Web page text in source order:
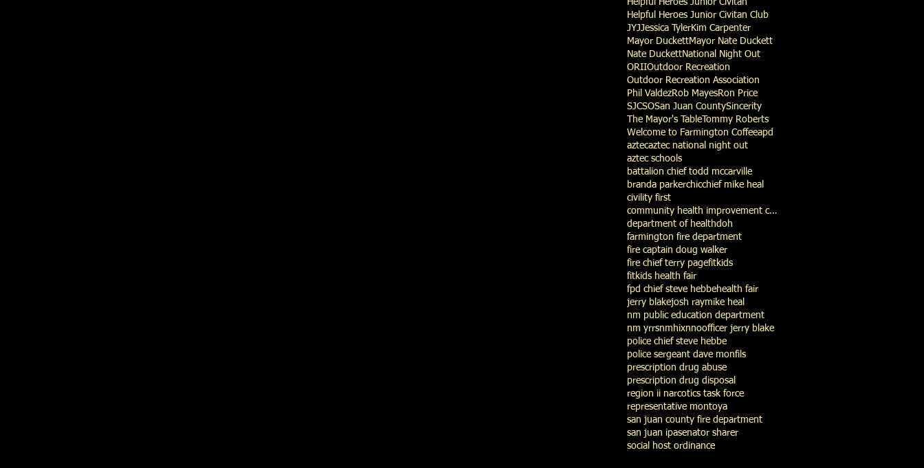
Helpful Heroes Junior Civitan Club
JYJJessica TylerKim Carpenter
Mayor DuckettMayor Nate Duckett
Nate DuckettNational Night Out
ORIIOutdoor Recreation
Outdoor Recreation Association
Phil ValdezRob MayesRon Price
SJCSOSan Juan CountySincerity
The Mayor's TableTommy Roberts
Welcome to Farmington Coffeeapd
aztecaztec national night out
aztec schools
battalion chief todd mccarville
branda parkerchicchief mike heal
civility first
community health improvement council
department of healthdoh
farmington fire department
fire captain doug walker
fire chief terry pagefitkids
fitkids health fair
fpd chief steve hebbehealth fair
jerry blakejosh raymike heal
nm public education department
nm yrrsnmhixnnoofficer jerry blake
police chief steve hebbe
police sergeant dave monfils
prescription drug abuse
prescription drug disposal
region ii narcotics task force
representative montoya
san juan county fire department
san juan ipasenator sharer
social host ordinance